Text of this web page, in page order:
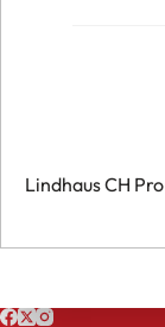
Lindhaus CH